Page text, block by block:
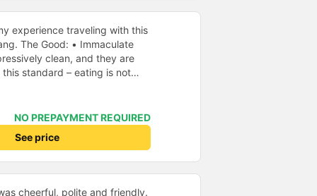
experience traveling with this
clean, and they are
standard – eating is not
which I also
NO PREPAYMENT REQUIRED
See price
cheerful, polite and friendly.